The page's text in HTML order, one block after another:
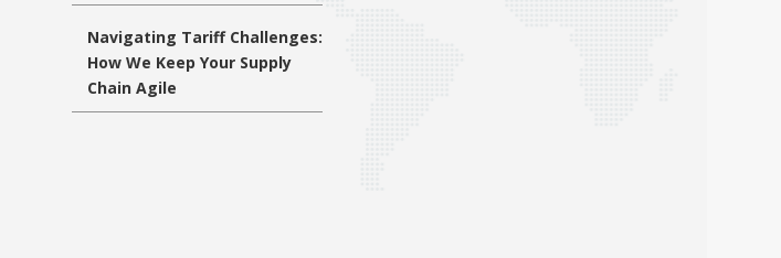
Navigating Tariff Challenges:
How We Keep Your Supply
Chain Agile